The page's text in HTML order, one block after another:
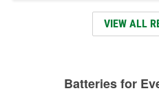
VIEW ALL
Batteries for